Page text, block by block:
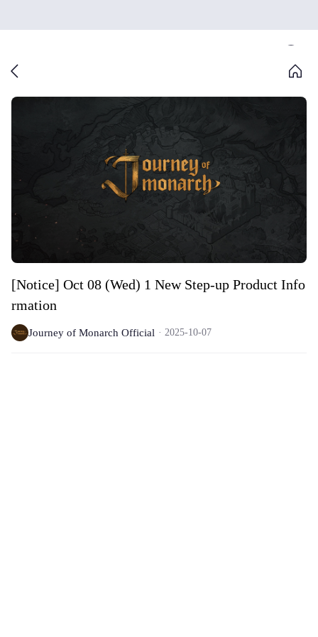
[Notice] Oct 08 (Wed) 1 New Step-up Product Info
rmation
Journey of Monarch Official 2025-10-07